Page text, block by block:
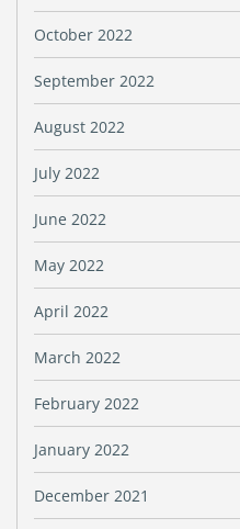
October 2022
September 2022
August 2022
July 2022
June 2022
May 2022
April 2022
March 2022
February 2022
January 2022
December 2021